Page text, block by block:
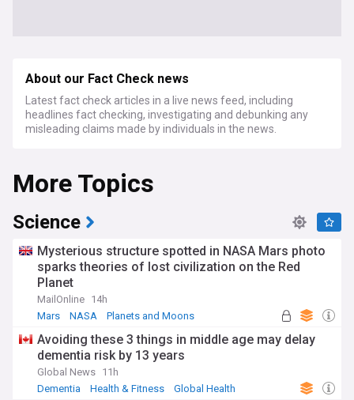
About our Fact Check news
Latest fact check articles in a live news feed, including
headlines fact checking, investigating and debunking any
misleading claims made by individuals in the news.
More Topics
Science
Mysterious structure spotted in NASA Mars photo
sparks theories of lost civilization on the Red
Planet
MailOnline 14h
Mars
NASA Planets and Moons
Avoiding these 3 things in middle age may delay
dementia risk by 13 years
Global News 11h
Dementia
Health & Fitness Global Health